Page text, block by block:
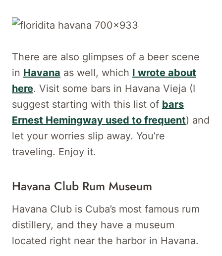
There are also glimpses of a beer scene
in Havana as well, which I wrote about
here. Visit some bars in Havana Vieja (I
suggest starting with this list of bars
Ernest Hemingway used to frequent) and
let your worries slip away. You’re
traveling. Enjoy it.
Havana Club Rum Museum
Havana Club is Cuba’s most famous rum
distillery, and they have a museum
located right near the harbor in Havana.